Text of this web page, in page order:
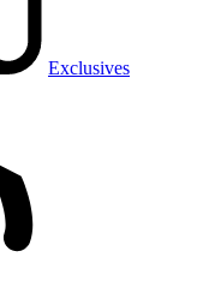
Exclusives